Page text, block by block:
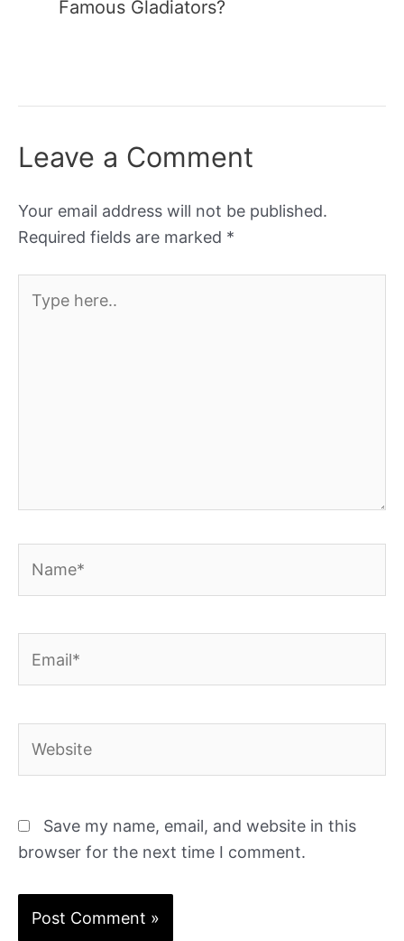
Famous Gladiators?
Leave a Comment
Your email address will not be published.
Required fields are marked *
here..
Save my name, email, and website in this
browser for the next time I comment.